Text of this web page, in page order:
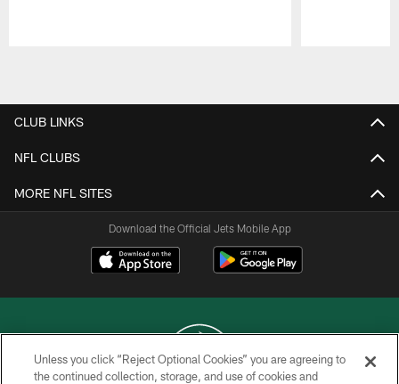
CLUB LINKS
NFL CLUBS
MORE NFL SITES
Download the Official Jets Mobile App
Unless you click “Reject Optional Cookies” you are agreeing to
the continued collection, storage, and use of cookies and